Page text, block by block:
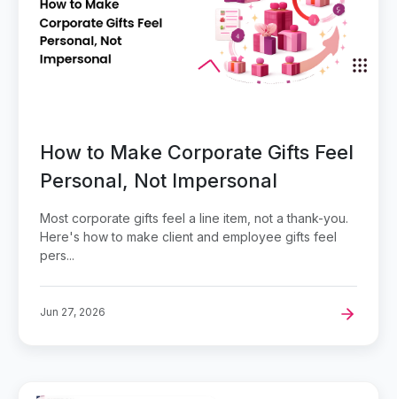
How to Make Corporate Gifts Feel
Personal, Not Impersonal
Most corporate gifts feel a line item, not a thank-you.
Here's how to make client and employee gifts feel
pers...
Jun 27, 2026